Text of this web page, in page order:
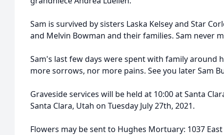
Sam is survived by sisters Laska Kelsey and Star
and Melvin Bowman and their families. Sam never
Sam's last few days were spent with family around
more sorrows, nor more pains. See you later Sam
Graveside services will be held at 10:00 at Santa
Santa Clara, Utah on Tuesday July 27th, 2021.
Flowers may be sent to Hughes Mortuary: 1037